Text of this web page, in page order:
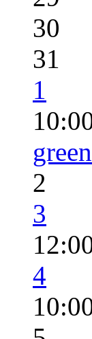
30
31
1
2
3
4